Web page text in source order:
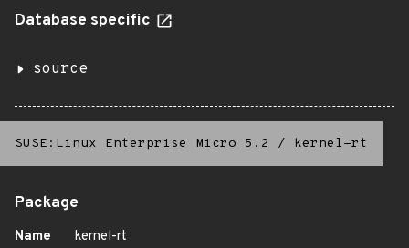
Database specific
source
SUSE:Linux Enterprise Micro 5.2 / kernel-rt
Package
Name
kernel-rt